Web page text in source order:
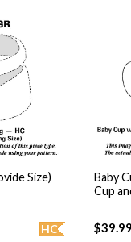
Size)
HC
Baby
Cup
$39.99